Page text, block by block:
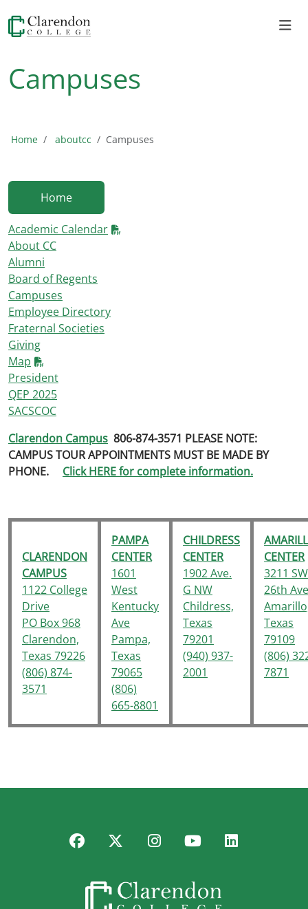
Campuses
Home aboutcc Campuses
Home
Academic Calendar
About CC
Alumni
Board of Regents
Campuses
Employee Directory
Fraternal Societies
Giving
Map
President
QEP 2025
SACSCOC
Clarendon Campus 806-874-3571 PLEASE NOTE:
CAMPUS TOUR APPOINTMENTS MUST BE MADE BY
PHONE. Click HERE for complete information.
CLARENDON
CAMPUS
1122 College
Drive
PO Box 968
Clarendon,
Texas 79226
(806) 874-
3571
PAMPA
CENTER
1601
West
Kentucky
Ave
Pampa,
Texas
79065
(806)
665-8801
CHILDRESS
CENTER
1902 Ave.
G NW
Childress,
Texas
79201
(940) 937-
2001
CENTER
3211 SW
26th
Texas
79109
(806)
7871
Facebook
TwitterInstagram
YouTubeLinkedIn